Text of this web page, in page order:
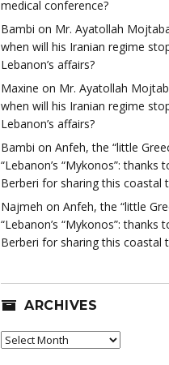
medical conference?
Bambi on Mr. Ayatollah
when will his Iranian regime
Lebanon’s affairs?
Maxine on Mr. Ayatollah
when will his Iranian regime
Lebanon’s affairs?
Bambi on Anfeh, the “little
“Lebanon’s “Mykonos”: thanks
Berberi for sharing this coastal
Najmeh on Anfeh, the “little
“Lebanon’s “Mykonos”: thanks
Berberi for sharing this coastal
ARCHIVES
Archives